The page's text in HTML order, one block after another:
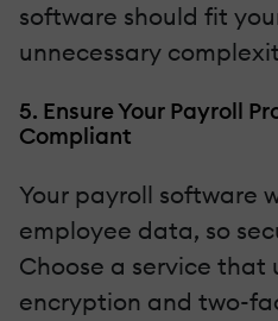
software should fit
unnecessary
5. Ensure Your Payroll
Compliant
Your payroll software
employee data, so
Choose a service that
encryption and two-